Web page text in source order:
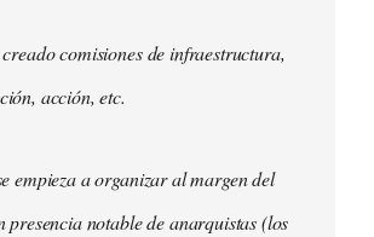
creado comisiones de infraestructura,
acción, etc.
empieza a organizar al margen del
presencia notable de anarquistas (los